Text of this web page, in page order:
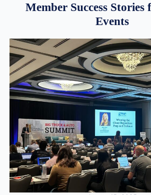
Member Success
Events